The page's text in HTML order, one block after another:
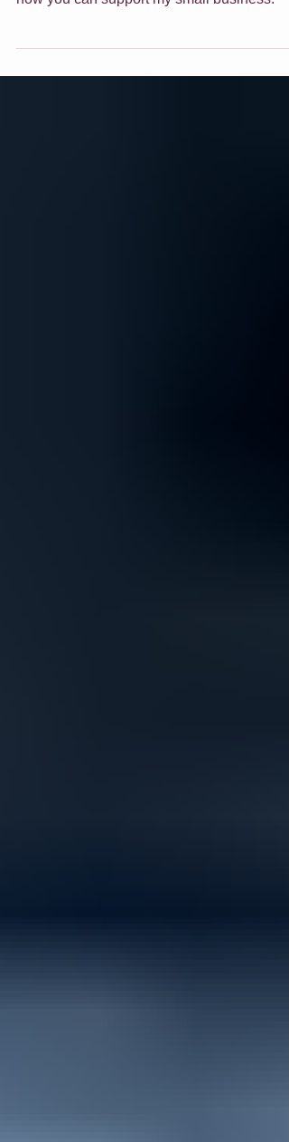
Wow what a week or so it has been here!
how you can support my small business.